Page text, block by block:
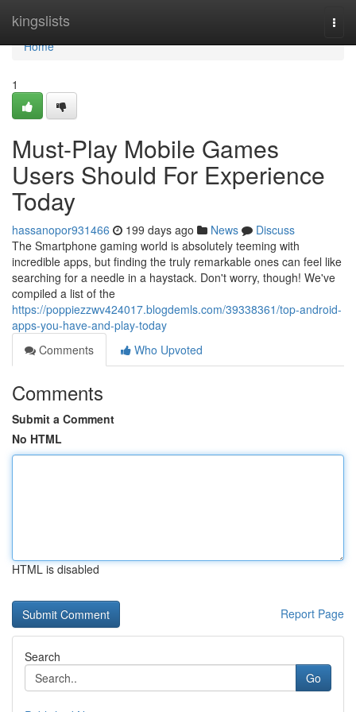
kingslists
Home
Home
1
Must-Play Mobile Games
Users Should For Experience
Today
hassanopor931466 199 days ago News
Discuss
The Smartphone gaming world is absolutely teeming with
incredible apps, but finding the truly remarkable ones can feel like
searching for a needle in a haystack. Don't worry, though! We've
compiled a list of the
https://poppiezzwv424017.blogdemls.com/39338361/top-android-
apps-you-have-and-play-today
Comments
Who Upvoted
Comments
Submit a Comment
No HTML
HTML is disabled
Report Page
Search
Go